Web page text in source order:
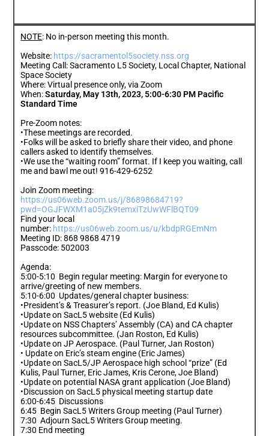
NOTE: No in-person meeting this month.
Website: https://sacramentol5society.nss.org
Meeting Call: Sacramento L5 Society, Local Chapter, National
Space Society
Where: Virtual presence only, via Zoom
When:Saturday, May 13th, 2023, 5:00-6:30 PM Pacific
Standard Time
Pre-Zoom notes:
•These meetings are recorded.
•Folks will be asked to briefly share their video, and phone
callers asked to identify themselves.
•We use the “waiting room” format. If I keep you waiting, call
me and bawl me out! 916-429-6252
Join Zoom meeting:
https://us06web.zoom.us/j/86898684719?
pwd=OGJFWXM1a05jZk9temxiTzUwWFlBQT09
Find your local
number: https://us06web.zoom.us/u/kbdpRGEmNm
Meeting ID: 868 9868 4719
Passcode: 502003
Agenda:
5:00-5:10 Begin regular meeting: Margin for everyone to
arrive/greeting of new members.
5:10-6:00 Updates/general chapter business:
•President’s & Treasurer’s report. (Joe Bland, Ed Kulis)
•Update on SacL5 website (Ed Kulis)
•Update on NSS Chapters’ Assembly (CA) and CA chapter
resources subcommittee. (Jan Roston, Ed Kulis)
•Update on JP Aerospace. (Paul Turner, Jan Roston)
• Update on Eric’s steam engine (Eric James)
•Update on SacL5/JP Aerospace high school “prize” (Ed
Kulis, Paul Turner, Eric James, Kris Cerone, Joe Bland)
•Update on potential NASA grant application (Joe Bland)
•Discussion on SacL5 physical meeting startup date
6:00-6:45 Discussions
6:45 Begin SacL5 Writers Group meeting (Paul Turner)
7:30 Adjourn SacL5 Writers Group meeting.
7:30 End meeting